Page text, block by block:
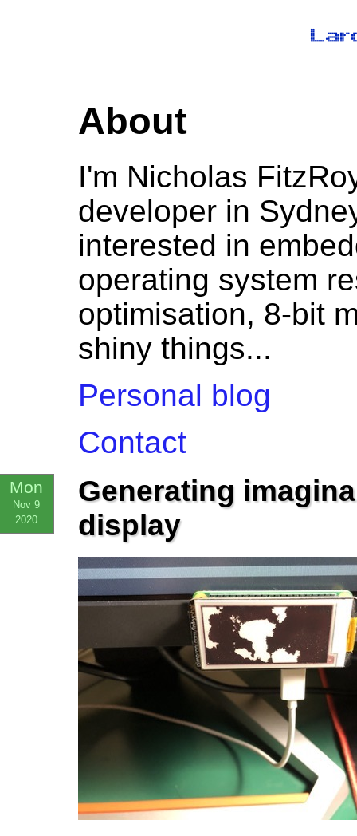
About
I'm Nicholas
developer in
interested in
operating system
optimisation, 8-bit
shiny things...
Personal blog
Contact
Mon
Nov 9
2020
Generating
display